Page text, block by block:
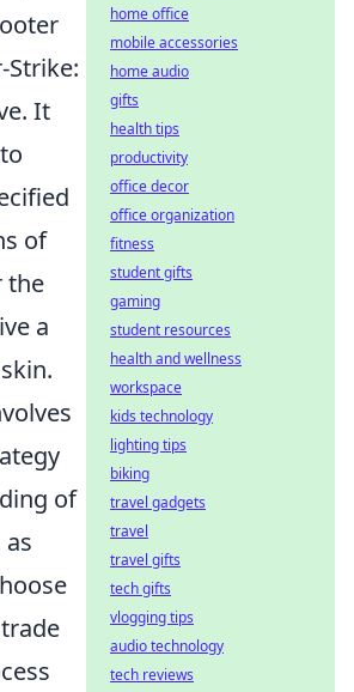
Strike:
It
of
the
a
of
home office
mobile accessories
home audio
gifts
health tips
productivity
office decor
office organization
fitness
student gifts
gaming
student resources
health and wellness
workspace
kids technology
lighting tips
biking
travel gadgets
travel
travel gifts
tech gifts
vlogging tips
audio technology
tech reviews